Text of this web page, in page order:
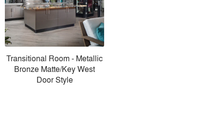
Transitional Room - Metallic
Bronze Matte/Key West
Door Style